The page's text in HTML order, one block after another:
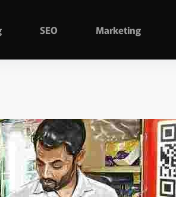
SEO Marketing